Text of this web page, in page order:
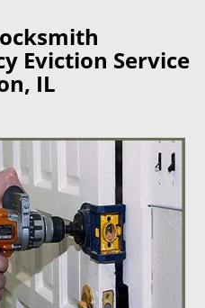
e
i
g
a
t
i
n
Eviction Service
IL